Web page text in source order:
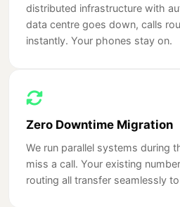
distributed infrastructure with
data centre goes down, calls
instantly. Your phones stay on.
Zero Downtime Migration
We run parallel systems during
miss a call. Your existing
routing all transfer seamlessly